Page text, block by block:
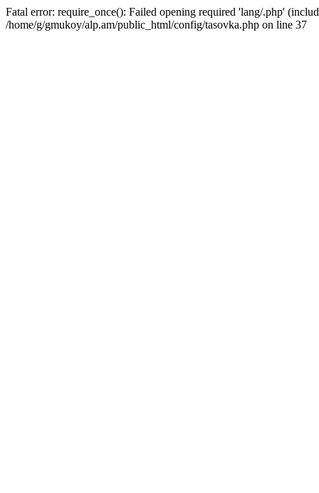
Fatal error: require_once(): Failed opening required 'lang/.php'
/home/g/gmukoy/alp.am/public_html/config/tasovka.php on line 37